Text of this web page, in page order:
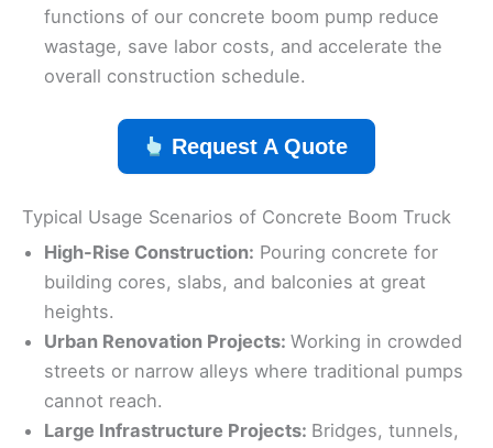
functions of our concrete boom pump reduce
wastage, save labor costs, and accelerate the
overall construction schedule.
Request A Quote
Typical Usage Scenarios of Concrete Boom Truck
High-Rise Construction: Pouring concrete for
building cores, slabs, and balconies at great
heights.
Urban Renovation Projects: Working in crowded
streets or narrow alleys where traditional pumps
cannot reach.
Large Infrastructure Projects: Bridges, tunnels,